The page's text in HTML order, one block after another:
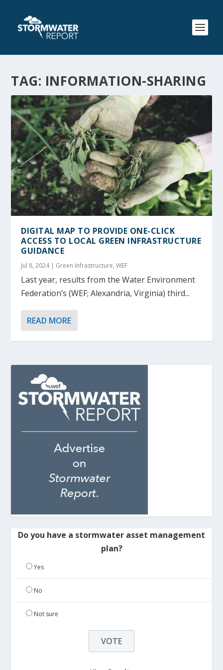
TAG: INFORMATION-SHARING
DIGITAL MAP TO PROVIDE ONE-CLICK
ACCESS TO LOCAL GREEN INFRASTRUCTURE
GUIDANCE
Jul 8, 2024| Green Infrastructure,WEF
Last year, results from the Water Environment
Federation’s (WEF; Alexandria, Virginia) third...
READ MORE
Do you have a stormwater asset management
plan?
Yes
No
Not sure